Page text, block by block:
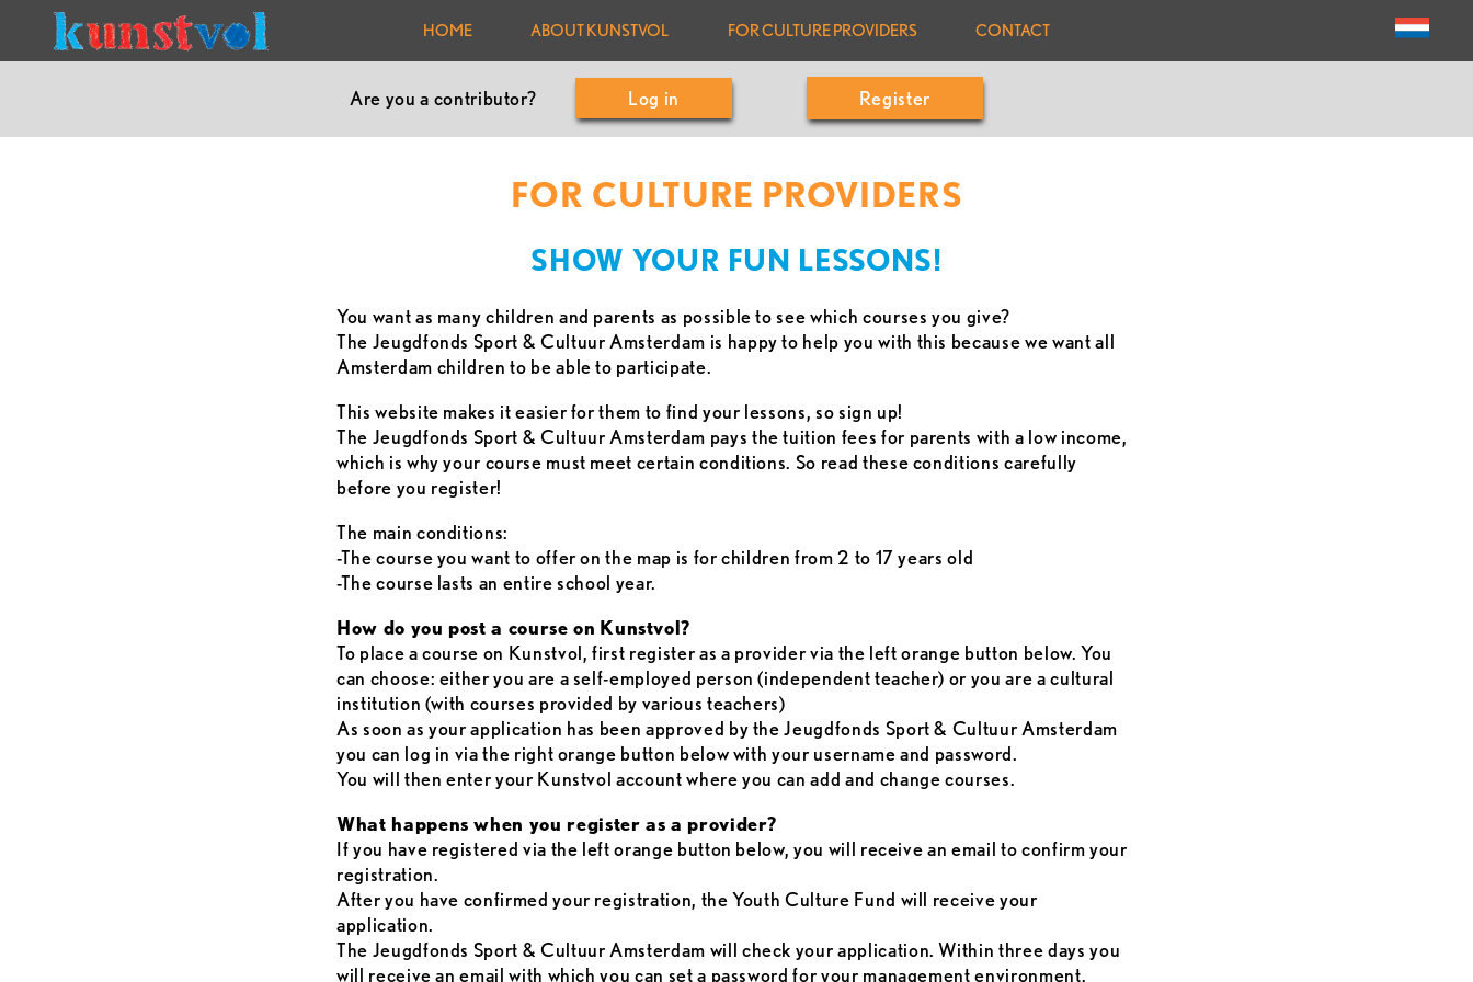
HOME ABOUT KUNSTVOL FOR CULTURE PROVIDERS CONTACT
Are you a contributor? Log in Register
FOR CULTURE PROVIDERS
SHOW YOUR FUN LESSONS!
You want as many children and parents as possible to see which courses you give?
The Jeugdfonds Sport & Cultuur Amsterdam is happy to help you with this because we want all
Amsterdam children to be able to participate.
This website makes it easier for them to find your lessons, so sign up!
The Jeugdfonds Sport & Cultuur Amsterdam pays the tuition fees for parents with a low income,
which is why your course must meet certain conditions. So read these conditions carefully
before you register!
The main conditions:
-The course you want to offer on the map is for children from 2 to 17 years old
-The course lasts an entire school year.
How do you post a course on Kunstvol?
To place a course on Kunstvol, first register as a provider via the left orange button below. You
can choose: either you are a self-employed person (independent teacher) or you are a cultural
institution (with courses provided by various teachers)
As soon as your application has been approved by the Jeugdfonds Sport & Cultuur Amsterdam
you can log in via the right orange button below with your username and password.
You will then enter your Kunstvol account where you can add and change courses.
What happens when you register as a provider?
If you have registered via the left orange button below, you will receive an email to confirm your
registration.
After you have confirmed your registration, the Youth Culture Fund will receive your
application.
The Jeugdfonds Sport & Cultuur Amsterdam will check your application. Within three days you
will receive an email with which you can set a password for your management environment.